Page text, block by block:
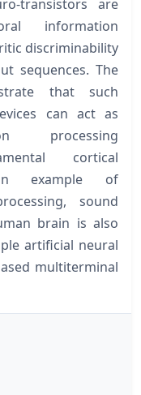
transistors are
information
discriminability
sequences. The
that such
can act as
processing
cortical
example of
sound
brain is also
artificial neural
multiterminal